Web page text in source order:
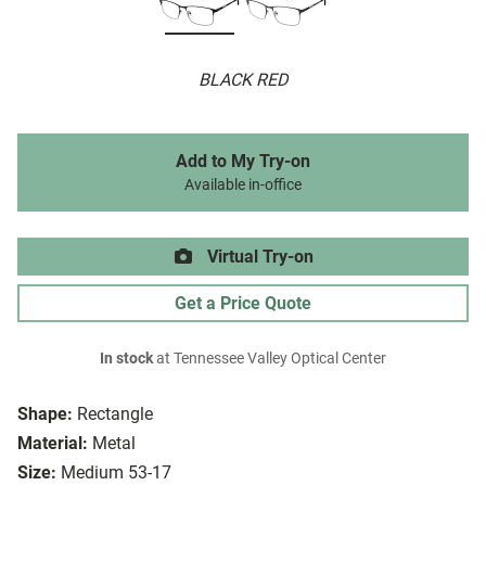
BLACK RED
Shape: Rectangle
Material: Metal
Size: Medium 53-17
Add to My Try-on
Available in-office
Virtual Try-on
Get a Price Quote
In stockat Tennessee Valley Optical Center